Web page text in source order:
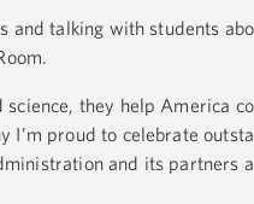
and talking with students
science, they help America
I’m proud to celebrate
and its partners